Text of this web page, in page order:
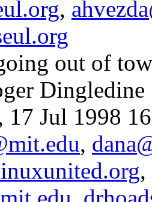
,
out of
Dingledine
17 Jul 1998
,
,